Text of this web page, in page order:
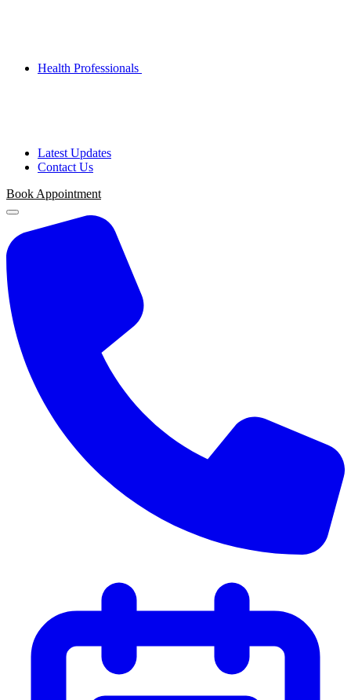
Health Professionals
Latest Updates
Contact Us
Book Appointment